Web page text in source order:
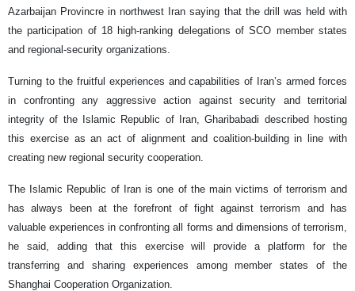
Azarbaijan Provincre in northwest Iran saying that the drill was held with
the participation of 18 high-ranking delegations of SCO member states
and regional-security organizations.
Turning to the fruitful experiences and capabilities of Iran’s armed forces
in confronting any aggressive action against security and territorial
integrity of the Islamic Republic of Iran, Gharibabadi described hosting
this exercise as an act of alignment and coalition-building in line with
creating new regional security cooperation.
The Islamic Republic of Iran is one of the main victims of terrorism and
has always been at the forefront of fight against terrorism and has
valuable experiences in confronting all forms and dimensions of terrorism,
he said, adding that this exercise will provide a platform for the
transferring and sharing experiences among member states of the
Shanghai Cooperation Organization.